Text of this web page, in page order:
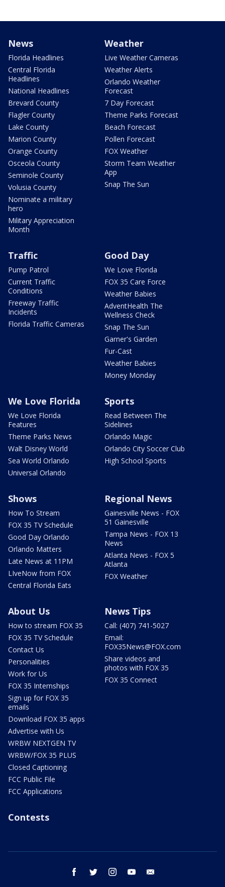
News
Florida Headlines
Central Florida
Headlines
National Headlines
Brevard County
Flagler County
Lake County
Marion County
Orange County
Osceola County
Seminole County
Volusia County
Nominate a military
hero
Military Appreciation
Month
Weather
Live Weather Cameras
Weather Alerts
Orlando Weather
Forecast
7 Day Forecast
Theme Parks Forecast
Beach Forecast
Pollen Forecast
FOX Weather
Storm Team Weather
App
Snap The Sun
Traffic
Pump Patrol
Current Traffic
Conditions
Freeway Traffic
Incidents
Florida Traffic Cameras
Good Day
We Love Florida
FOX 35 Care Force
Weather Babies
AdventHealth The
Wellness Check
Snap The Sun
Garner's Garden
Fur-Cast
Weather Babies
Money Monday
We Love Florida
We Love Florida
Features
Theme Parks News
Walt Disney World
Sea World Orlando
Universal Orlando
Sports
Read Between The
Sidelines
Orlando Magic
Orlando City Soccer Club
High School Sports
Shows
How To Stream
FOX 35 TV Schedule
Good Day Orlando
Orlando Matters
Late News at 11PM
LIveNow from FOX
Central Florida Eats
Regional News
Gainesville News - FOX
51 Gainesville
Tampa News - FOX 13
News
Atlanta News - FOX 5
Atlanta
FOX Weather
About Us
How to stream FOX 35
FOX 35 TV Schedule
Contact Us
Personalities
Work for Us
FOX 35 Internships
Sign up for FOX 35
emails
Download FOX 35 apps
Advertise with Us
WRBW NEXTGEN TV
WRBW/FOX 35 PLUS
Closed Captioning
FCC Public File
FCC Applications
News Tips
Call: (407) 741-5027
Email:
FOX35News@FOX.com
Share videos and
photos with FOX 35
FOX 35 Connect
Contests
facebook twitter instagram youtube